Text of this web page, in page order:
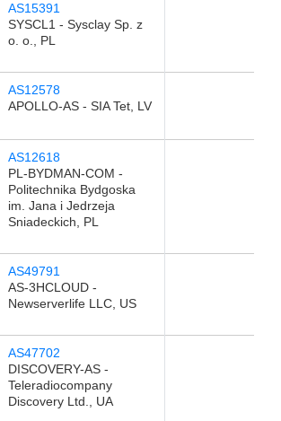
AS15391
SYSCL1 - Sysclay Sp. z
o. o., PL
AS12578
APOLLO-AS - SIA Tet, LV
AS12618
PL-BYDMAN-COM -
Politechnika Bydgoska
im. Jana i Jedrzeja
Sniadeckich, PL
AS49791
AS-3HCLOUD -
Newserverlife LLC, US
AS47702
DISCOVERY-AS -
Teleradiocompany
Discovery Ltd., UA